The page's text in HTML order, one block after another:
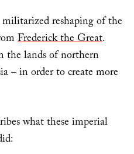
reshaping of the
Frederick the Great.
the lands of northern
– in order to create more
what these imperial